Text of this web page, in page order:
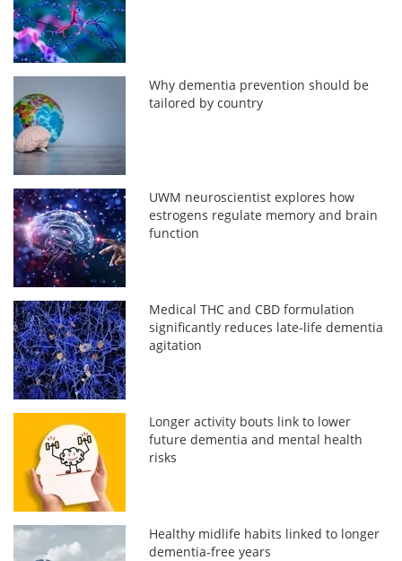
Why dementia prevention should be
tailored by country
UWM neuroscientist explores how
estrogens regulate memory and brain
function
Medical THC and CBD formulation
significantly reduces late-life dementia
agitation
Longer activity bouts link to lower
future dementia and mental health
risks
Healthy midlife habits linked to longer
dementia-free years